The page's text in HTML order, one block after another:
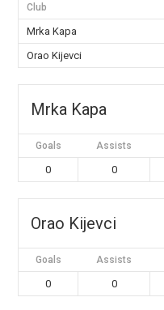
Club
Mrka Kapa
Orao Kijevci
Mrka Kapa
Goals Assists
0 0
Orao Kijevci
Goals Assists
0 0